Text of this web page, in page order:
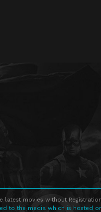
movies without
to the media which is hosted